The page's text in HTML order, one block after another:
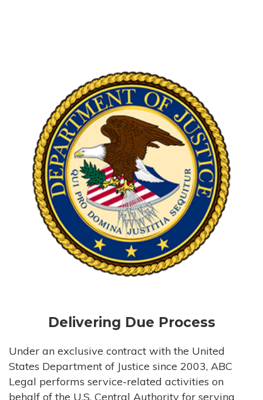
Delivering Due Process
Under an exclusive contract with the United
States Department of Justice since 2003, ABC
Legal performs service-related activities on
behalf of the U.S. Central Authority for serving